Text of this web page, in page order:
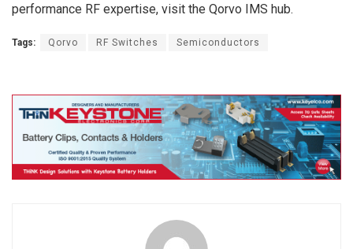
performance RF expertise, visit the Qorvo IMS hub.
Tags: Qorvo RF Switches Semiconductors